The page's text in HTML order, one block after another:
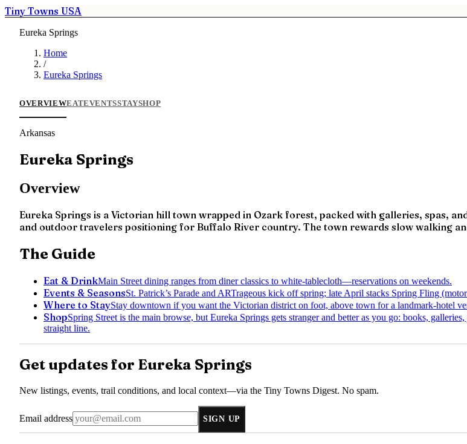
Tiny Towns USA
Eureka Springs
Home
/
Eureka Springs
OVERVIEWEATEVENTSSTAYSHOP
Arkansas
Eureka Springs
Overview
Eureka Springs is a Victorian hill town wrapped in Ozark forest, packed with galleries, spas,
and outdoor travelers positioning for Buffalo River country. The town rewards slow walking
The Guide
Eat & DrinkMain Street dining ranges from diner classics to white-tablecloth—reservations on weekends.
Events & SeasonsSt. Patrick’s Parade and ARTrageous kick off spring; late April stacks Spring Fling
Where to StayStay downtown if you want the Victorian district on foot, above town for a landmark-hotel
ShopSpring Street is the main browse, but Eureka Springs gets stranger and better as you go: books,
straight line.
Get updates for Eureka Springs
New listings, events, trail conditions, and local context—via the Tiny Towns Digest. No spam.
Email address SIGN UP